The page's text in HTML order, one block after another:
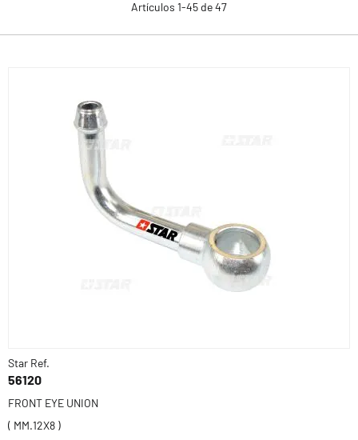
Artículos 1-45 de47
Star Ref.
56120
FRONT EYE UNION
( MM.12X8 )